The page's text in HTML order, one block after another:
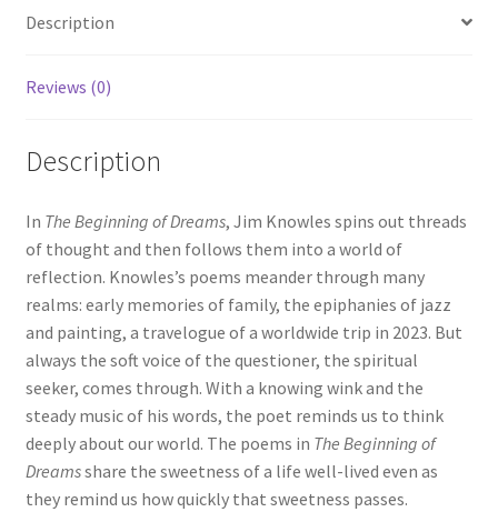
Description
Reviews (0)
Description
In The Beginning of Dreams, Jim Knowles spins out threads
of thought and then follows them into a world of
reflection. Knowles’s poems meander through many
realms: early memories of family, the epiphanies of jazz
and painting, a travelogue of a worldwide trip in 2023. But
always the soft voice of the questioner, the spiritual
seeker, comes through. With a knowing wink and the
steady music of his words, the poet reminds us to think
deeply about our world. The poems in The Beginning of
Dreamsshare the sweetness of a life well-lived even as
they remind us how quickly that sweetness passes.